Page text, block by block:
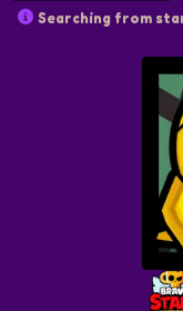
Searching from